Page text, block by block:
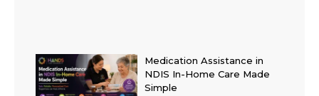
Medication Assistance in
NDIS In-Home Care Made
Simple